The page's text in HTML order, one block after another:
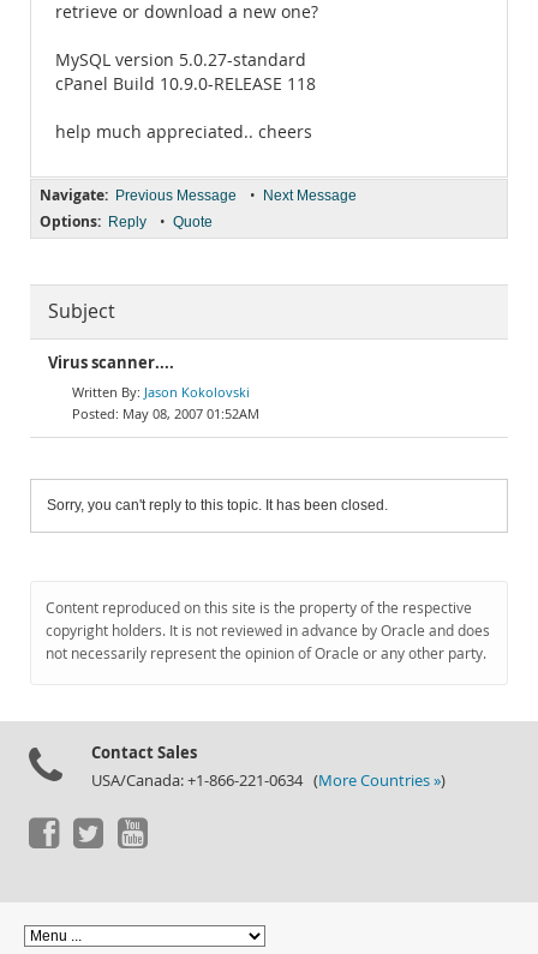
retrieve or download a new one?
MySQL version 5.0.27-standard
cPanel Build 10.9.0-RELEASE 118
help much appreciated.. cheers
Navigate: Previous Message • Next Message
Options: Reply • Quote
Subject
Virus scanner....
Jason Kokolovski
May 08, 2007 01:52AM
Sorry, you can't reply to this topic. It has been closed.
Content reproduced on this site is the property of the respective
copyright holders. It is not reviewed in advance by Oracle and does
not necessarily represent the opinion of Oracle or any other party.
Contact Sales
USA/Canada: +1-866-221-0634 (More Countries »)